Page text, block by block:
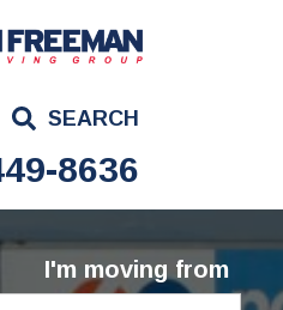
SEARCH
8636
I'm moving from